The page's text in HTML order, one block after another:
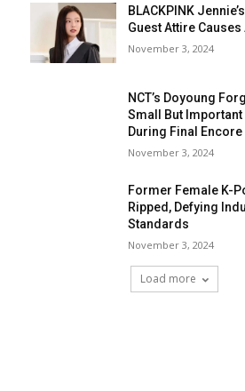
BLACKPINK
Guest Attire Causes
November 3, 2024
NCT’s Doyoung
Small But Important
During Final
November 3, 2024
Former Female K-
Ripped, Defying
Standards
November 3, 2024
Load more